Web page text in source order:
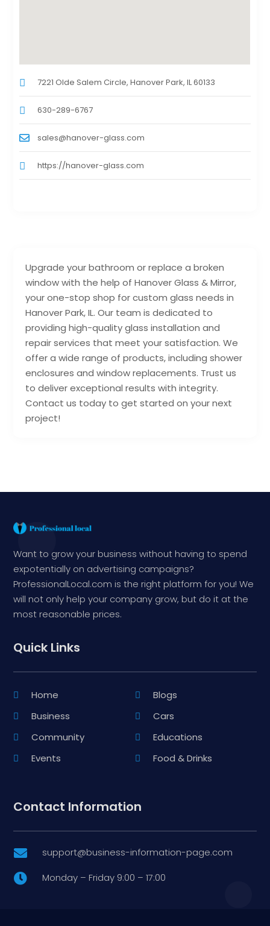
Upgrade your bathroom or replace a broken
window with the help of Hanover Glass & Mirror,
your one-stop shop for custom glass needs in
Hanover Park, IL. Our team is dedicated to
providing high-quality glass installation and
repair services that meet your satisfaction. We
offer a wide range of products, including shower
enclosures and window replacements. Trust us
to deliver exceptional results with integrity.
Contact us today to get started on your next
project!
7221 Olde Salem Circle, Hanover Park, IL 60133
630-289-6767
sales@hanover-glass.com
https://hanover-glass.com
Want to grow your business without having to spend
expotentially on advertising campaigns?
ProfessionalLocal.com is the right platform for you! We
will not only help your company grow, but do it at the
most reasonable prices.
Quick Links
Home
Blogs
Business
Cars
Community
Educations
Events
Food & Drinks
Contact Information
 support@business-information-page.com
 Monday – Friday 9:00 – 17:00